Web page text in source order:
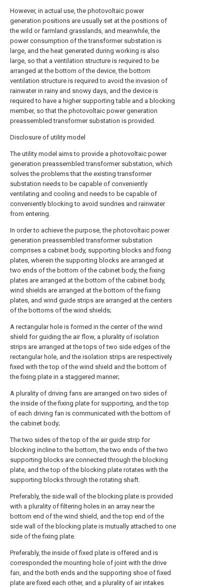
However, in actual use, the photovoltaic power
generation positions are usually set at the positions of
the wild or farmland grasslands, and meanwhile, the
power consumption of the transformer substation is
large, and the heat generated during working is also
large, so that a ventilation structure is required to be
arranged at the bottom of the device, the bottom
ventilation structure is required to avoid the invasion of
rainwater in rainy and snowy days, and the device is
required to have a higher supporting table and a blocking
member, so that the photovoltaic power generation
preassembled transformer substation is provided.
Disclosure of utility model
The utility model aims to provide a photovoltaic power
generation preassembled transformer substation, which
solves the problems that the existing transformer
substation needs to be capable of conveniently
ventilating and cooling and needs to be capable of
conveniently blocking to avoid sundries and rainwater
from entering.
In order to achieve the purpose, the photovoltaic power
generation preassembled transformer substation
comprises a cabinet body, supporting blocks and fixing
plates, wherein the supporting blocks are arranged at
two ends of the bottom of the cabinet body, the fixing
plates are arranged at the bottom of the cabinet body,
wind shields are arranged at the bottom of the fixing
plates, and wind guide strips are arranged at the centers
of the bottoms of the wind shields;
A rectangular hole is formed in the center of the wind
shield for guiding the air flow, a plurality of isolation
strips are arranged at the tops of two side edges of the
rectangular hole, and the isolation strips are respectively
fixed with the top of the wind shield and the bottom of
the fixing plate in a staggered manner;
A plurality of driving fans are arranged on two sides of
the inside of the fixing plate for supporting, and the top
of each driving fan is communicated with the bottom of
the cabinet body;
The two sides of the top of the air guide strip for
blocking incline to the bottom, the two ends of the two
supporting blocks are connected through the blocking
plate, and the top of the blocking plate rotates with the
supporting blocks through the rotating shaft.
Preferably, the side wall of the blocking plate is provided
with a plurality of filtering holes in an array near the
bottom end of the wind shield, and the top end of the
side wall of the blocking plate is mutually attached to one
side of the fixing plate.
Preferably, the inside of fixed plate is offered and is
corresponded the mounting hole of joint with the drive
fan, and the both ends and the supporting shoe of fixed
plate are fixed each other, and a plurality of air intakes